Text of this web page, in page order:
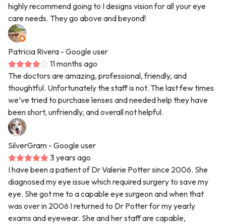
highly recommend going to I designs vision for all your eye
care needs. They go above and beyond!
Patricia Rivera - Google user
11 months ago
The doctors are amazing, professional, friendly, and
thoughtful. Unfortunately the staff is not. The last few times
we’ve tried to purchase lenses and needed help they have
been short, unfriendly, and overall not helpful.
SilverGram - Google user
3 years ago
I have been a patient of Dr Valerie Potter since 2006. She
diagnosed my eye issue which required surgery to save my
eye. She got me to a capable eye surgeon and when that
was over in 2006 I returned to Dr Potter for my yearly
exams and eyewear. She and her staff are capable,